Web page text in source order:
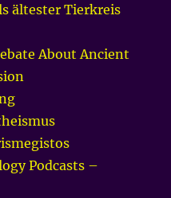
ältester Tierkreis
About Ancient
Podcasts –